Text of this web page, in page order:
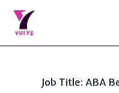
Job Title: ABA